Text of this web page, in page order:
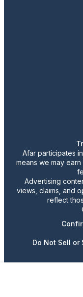
Afar participates
means we may
Advertising
views, claims, and
reflect
Do Not Sell or